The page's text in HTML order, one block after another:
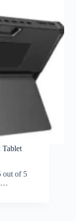
Tablet
out of 5